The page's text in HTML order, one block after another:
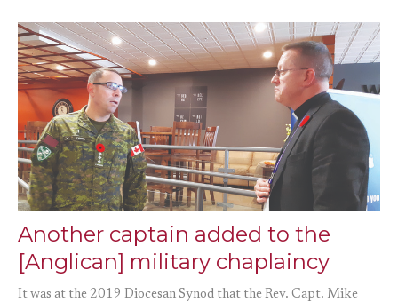
Another captain added to the
[Anglican] military chaplaincy
It was at the 2019 Diocesan Synod that the Rev. Capt. Mike